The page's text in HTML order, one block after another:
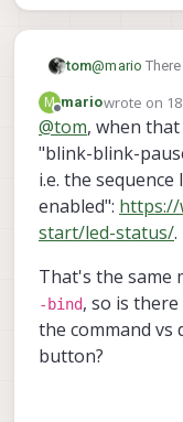
tom@mario
seconds
put it into
M
Offline
mariowrote on
last edited
@tom, when
"blink-blink-
i.e. the
enabled": https://
start/led-status/.
That's the same
-bind, so is
the command
button?